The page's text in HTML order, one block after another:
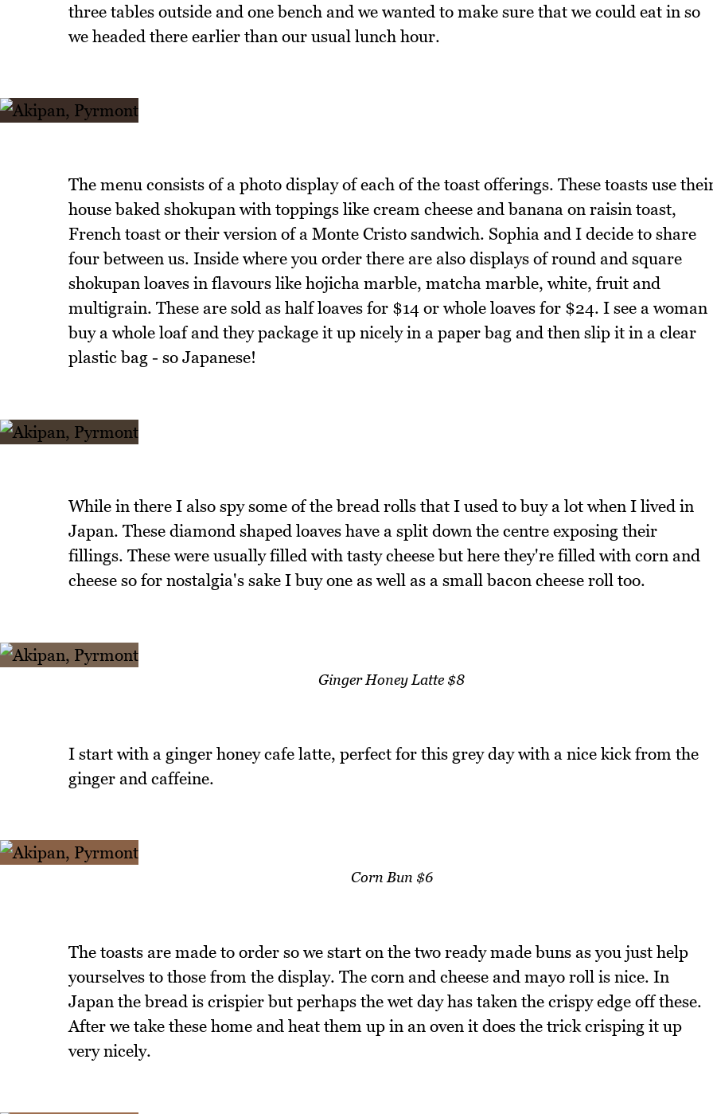
three tables outside and one bench and we wanted to make sure that we could eat in so
we headed there earlier than our usual lunch hour.
The menu consists of a photo display of each of the toast offerings. These toasts use
house baked shokupan with toppings like cream cheese and banana on raisin toast,
French toast or their version of a Monte Cristo sandwich. Sophia and I decide to share
four between us. Inside where you order there are also displays of round and square
shokupan loaves in flavours like hojicha marble, matcha marble, white, fruit and
multigrain. These are sold as half loaves for $14 or whole loaves for $24. I see a woman
buy a whole loaf and they package it up nicely in a paper bag and then slip it in a clear
plastic bag - so Japanese!
While in there I also spy some of the bread rolls that I used to buy a lot when I lived in
Japan. These diamond shaped loaves have a split down the centre exposing their
fillings. These were usually filled with tasty cheese but here they're filled with corn and
cheese so for nostalgia's sake I buy one as well as a small bacon cheese roll too.
Ginger Honey Latte $8
I start with a ginger honey cafe latte, perfect for this grey day with a nice kick from the
ginger and caffeine.
Corn Bun $6
The toasts are made to order so we start on the two ready made buns as you just help
yourselves to those from the display. The corn and cheese and mayo roll is nice. In
Japan the bread is crispier but perhaps the wet day has taken the crispy edge off these.
After we take these home and heat them up in an oven it does the trick crisping it up
very nicely.